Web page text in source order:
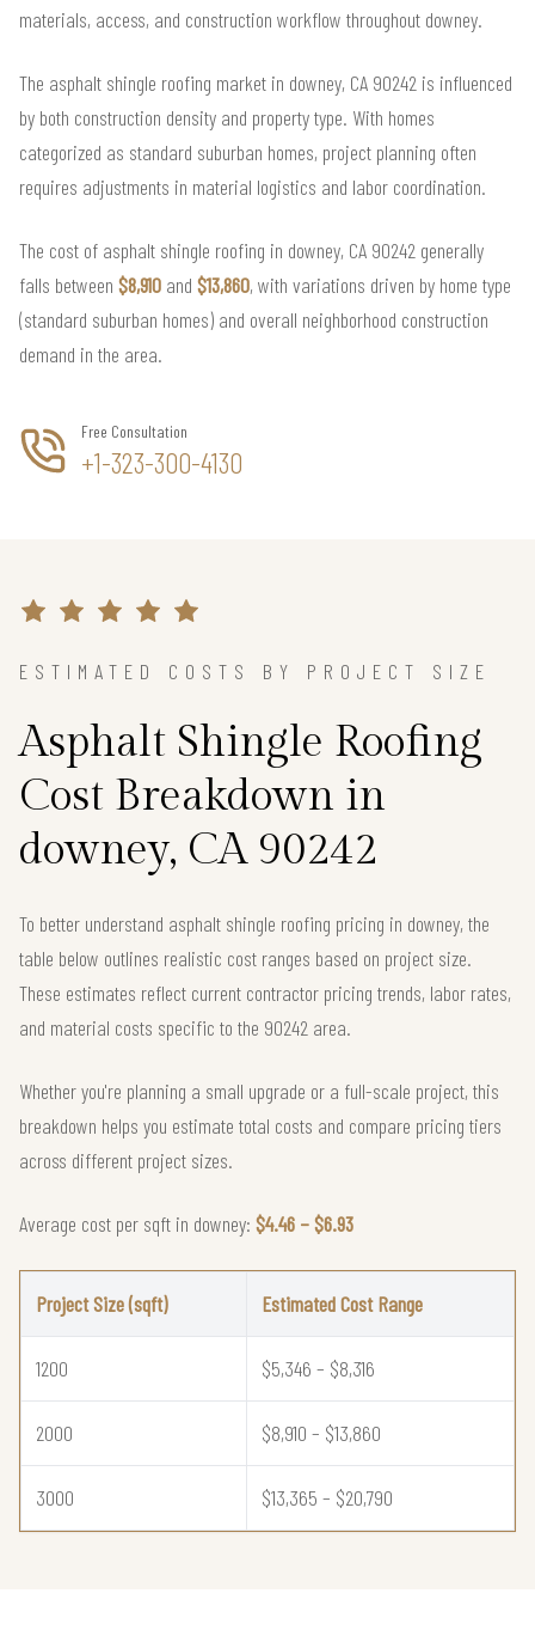
materials, access, and construction workflow throughout downey.
The asphalt shingle roofing market in downey, CA 90242 is influenced
by both construction density and property type. With homes
categorized as standard suburban homes, project planning often
requires adjustments in material logistics and labor coordination.
The cost of asphalt shingle roofing in downey, CA 90242 generally
falls between $8,910 and $13,860, with variations driven by home type
(standard suburban homes) and overall neighborhood construction
demand in the area.
Free Consultation
+1-323-300-4130
ESTIMATED COSTS BY PROJECT SIZE
Asphalt Shingle Roofing
Cost Breakdown in
downey, CA 90242
To better understand asphalt shingle roofing pricing in downey, the
table below outlines realistic cost ranges based on project size.
These estimates reflect current contractor pricing trends, labor rates,
and material costs specific to the 90242 area.
Whether you're planning a small upgrade or a full-scale project, this
breakdown helps you estimate total costs and compare pricing tiers
across different project sizes.
Average cost per sqft in downey: $4.46 – $6.93
Project Size (sqft) Estimated Cost Range
1200 $5,346 – $8,316
2000 $8,910 – $13,860
3000 $13,365 – $20,790